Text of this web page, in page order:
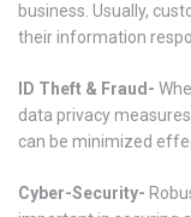
business. Usually,
their information
ID Theft & Fraud-
data privacy
can be minimized
Cyber-Security-